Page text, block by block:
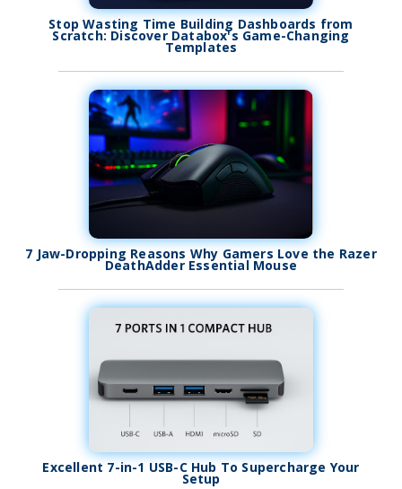
Stop Wasting Time Building Dashboards from
Scratch: Discover Databox's Game-Changing
Templates
7 Jaw-Dropping Reasons Why Gamers Love the Razer
DeathAdder Essential Mouse
Excellent 7-in-1 USB-C Hub To Supercharge Your
Setup